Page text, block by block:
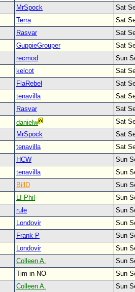
MrSpock
Sat
Terra
Sat
Rasvar
Sat
GuppieGrouper
Sat
recmod
Sun
kelcot
Sat
FlaRebel
Sat
tenavilla
Sat
Rasvar
Sat
danielw
Sat
MrSpock
Sat
tenavilla
Sat
HCW
Sun
tenavilla
Sun
BillD
Sun
LI Phil
Sun
rule
Sun
Londovir
Sun
Frank P
Sun
Londovir
Sun
Colleen A.
Sun
Tim in NO
Sun
Colleen A.
Sun